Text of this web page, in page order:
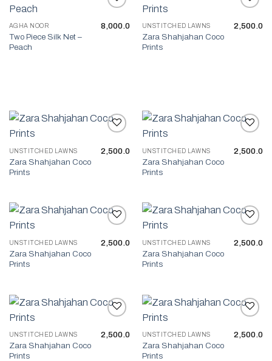
Add to wishlist
AGHA NOOR
Two Piece Silk Net –
Peach
8,000.0
Add to wishlist
UNSTITCHED LAWNS
Zara Shahjahan Coco
Prints
2,500.0
Add to wishlist
UNSTITCHED LAWNS
Zara Shahjahan Coco
Prints
2,500.0
Add to wishlist
UNSTITCHED LAWNS
Zara Shahjahan Coco
Prints
2,500.0
Add to wishlist
UNSTITCHED LAWNS
Zara Shahjahan Coco
Prints
2,500.0
Add to wishlist
UNSTITCHED LAWNS
Zara Shahjahan Coco
Prints
2,500.0
Add to wishlist
UNSTITCHED LAWNS
Zara Shahjahan Coco
Prints
2,500.0
Add to wishlist
UNSTITCHED LAWNS
Zara Shahjahan Coco
Prints
2,500.0